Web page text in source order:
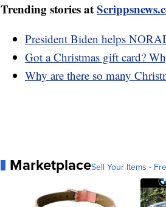
Trending stories at
President Biden helps
Got a Christmas gift card?
Why are there so many
MarketplaceSell Your Items -